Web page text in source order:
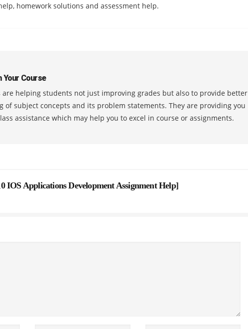
homework solutions and assessment help.
Your Course
are helping students not just improving grades but also to provide better
of subject concepts and its problem statements. They are providing you
assistance which may help you to excel in course or assignments.
IOS Applications Development Assignment Help]